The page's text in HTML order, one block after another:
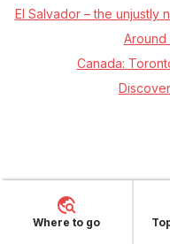
El Salvador – the unjustly
Around
Canada:
Where to go